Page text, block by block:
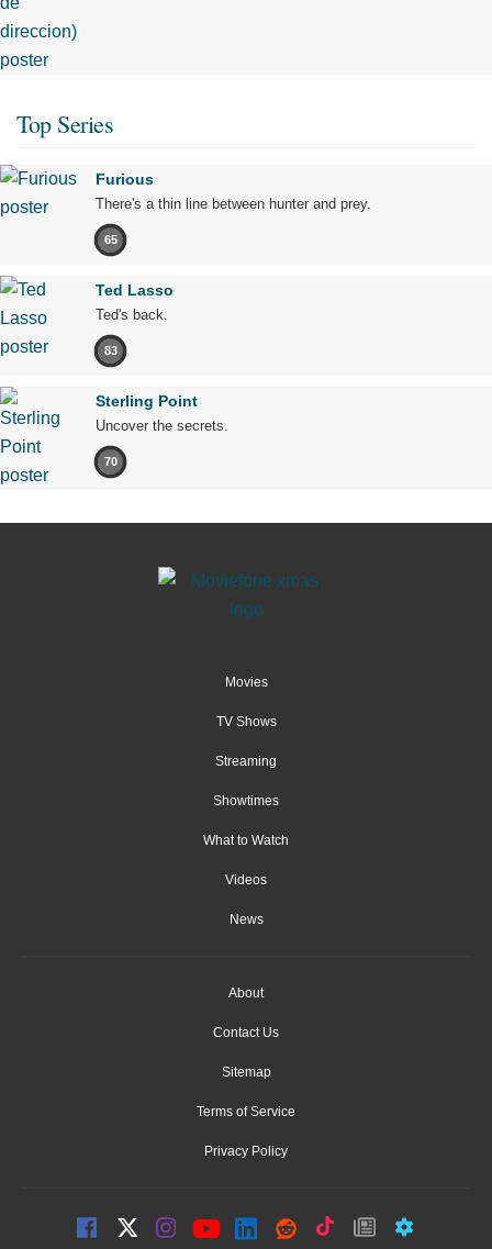
Top Series
Furious
There's a thin line between hunter and prey.
65
Ted Lasso
Ted's back.
83
Sterling Point
Uncover the secrets.
70
Movies
TV Shows
Streaming
Showtimes
What to Watch
Videos
News
About
Contact Us
Sitemap
Terms of Service
Privacy Policy